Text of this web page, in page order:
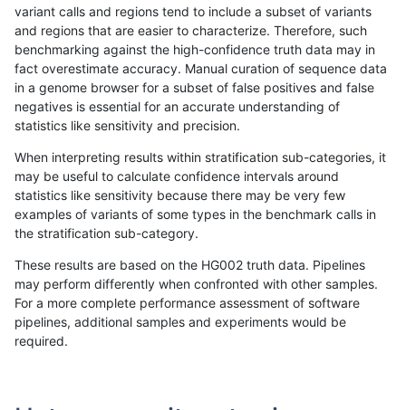
«12...1716 17171718171917201721»
anovak-vg INDEL *
ghariani-varprowl INDEL *
gduggal-snapvard INDEL *
ghariani-varprowl INDEL *
variant calls and regions tend to include a subset of variants
and regions that are easier to characterize. Therefore, such
benchmarking against the high-confidence truth data may in
fact overestimate accuracy. Manual curation of sequence data
in a genome browser for a subset of false positives and false
negatives is essential for an accurate understanding of
statistics like sensitivity and precision.
When interpreting results within stratification sub-categories, it
may be useful to calculate confidence intervals around
statistics like sensitivity because there may be very few
examples of variants of some types in the benchmark calls in
the stratification sub-category.
These results are based on the HG002 truth data. Pipelines
may perform differently when confronted with other samples.
For a more complete performance assessment of software
pipelines, additional samples and experiments would be
required.